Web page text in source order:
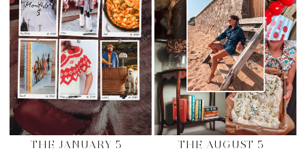
THE JANUARY 5 THE AUGUST 5